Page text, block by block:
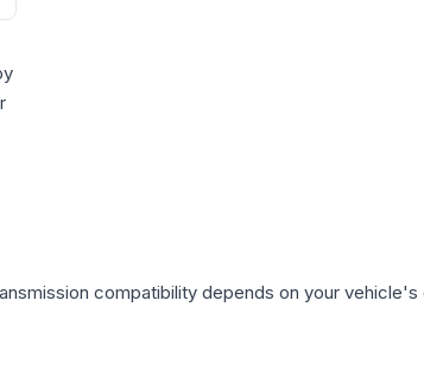
compatibility depends on your vehicle's